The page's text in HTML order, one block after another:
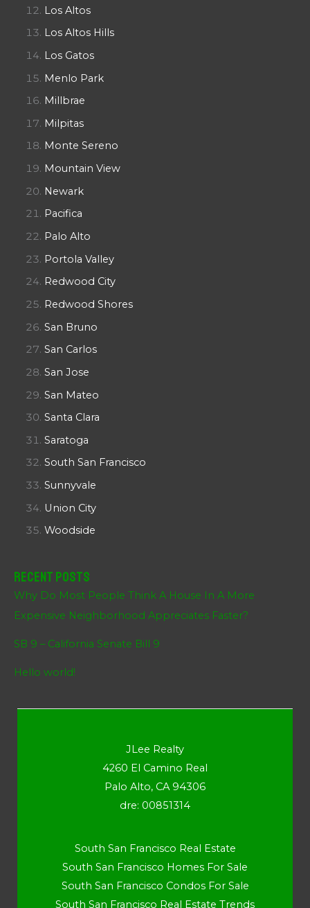
Los Altos
Los Altos Hills
Los Gatos
Menlo Park
Millbrae
Milpitas
Monte Sereno
Mountain View
Newark
Pacifica
Palo Alto
Portola Valley
Redwood City
Redwood Shores
San Bruno
San Carlos
San Jose
San Mateo
Santa Clara
Saratoga
South San Francisco
Sunnyvale
Union City
Woodside
Recent Posts
Why Do Most People Think A House In A More
Expensive Neighborhood Appreciates Faster?
SB 9 – California Senate Bill 9
Hello world!
JLee Realty
4260 El Camino Real
Palo Alto, CA 94306
dre: 00851314
South San Francisco Real Estate
South San Francisco Homes For Sale
South San Francisco Condos For Sale
South San Francisco Real Estate Trends